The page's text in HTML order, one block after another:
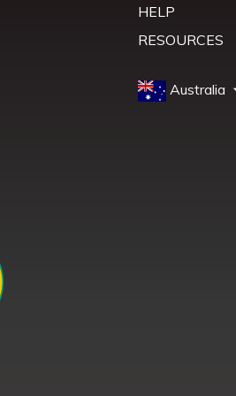
HELP
RESOURCES
Australia